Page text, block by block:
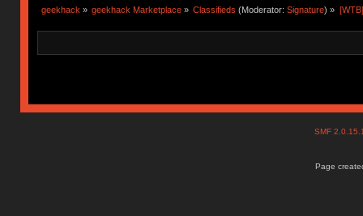
geekhack » geekhack Marketplace » Classifieds (Moderator:Signature) »
SMF
Page